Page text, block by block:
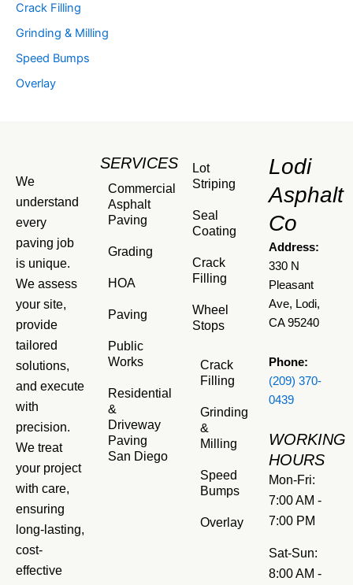
Crack Filling
Grinding & Milling
Speed Bumps
Overlay
We
understand
every
paving job
is unique.
We assess
your site,
provide
tailored
solutions,
and execute
with
precision.
We treat
your project
with care,
ensuring
long-lasting,
cost-
effective
SERVICES
Commercial
Asphalt
Paving
Grading
HOA
Paving
Public
Works
Residential
&
Driveway
Paving
San Diego
Lot
Striping
Seal
Coating
Crack
Filling
Wheel
Stops
Crack
Filling
Grinding
&
Milling
Speed
Bumps
Overlay
Lodi
Asphalt
Co
Address:
330 N
Pleasant
Ave, Lodi,
CA 95240
Phone:
(209) 370-
0439
WORKING
HOURS
Mon-Fri:
7:00 AM -
7:00 PM
Sat-Sun:
8:00 AM -